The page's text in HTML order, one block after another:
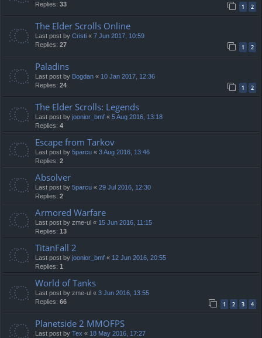
Replies: 33 1 2
The Elder Scrolls Online
Last post by Cristi « 7 Jun 2017, 10:59
Replies: 27 1 2
Paladins
Last post by Bogdan « 10 Jan 2017, 12:36
Replies: 24 1 2
The Elder Scrolls: Legends
Last post by joonior_bmf « 5 Aug 2016, 13:18
Replies: 4
Escape from Tarkov
Last post by 5parcu « 3 Aug 2016, 13:46
Replies: 2
Absolver
Last post by 5parcu « 29 Jul 2016, 12:30
Replies: 2
Armored Warfare
Last post by zme-ul « 15 Jun 2016, 11:15
Replies: 13
TitanFall 2
Last post by joonior_bmf « 12 Jun 2016, 20:55
Replies: 1
World of Tanks
Last post by zme-ul « 3 Jun 2016, 13:55
Replies: 66 1 2 3 4
Planetside 2 MMOFPS
Last post by Tex « 18 May 2016, 17:27